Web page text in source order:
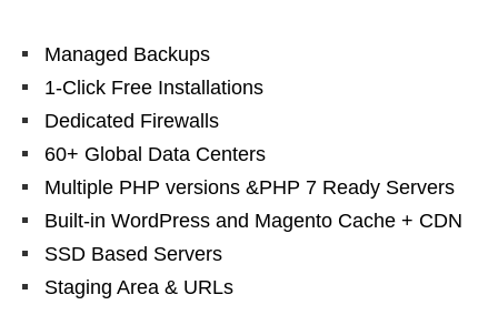
Managed Backups
1-Click Free Installations
Dedicated Firewalls
60+ Global Data Centers
Multiple PHP versions &PHP 7 Ready Servers
Built-in WordPress and Magento Cache + CDN
SSD Based Servers
Staging Area & URLs